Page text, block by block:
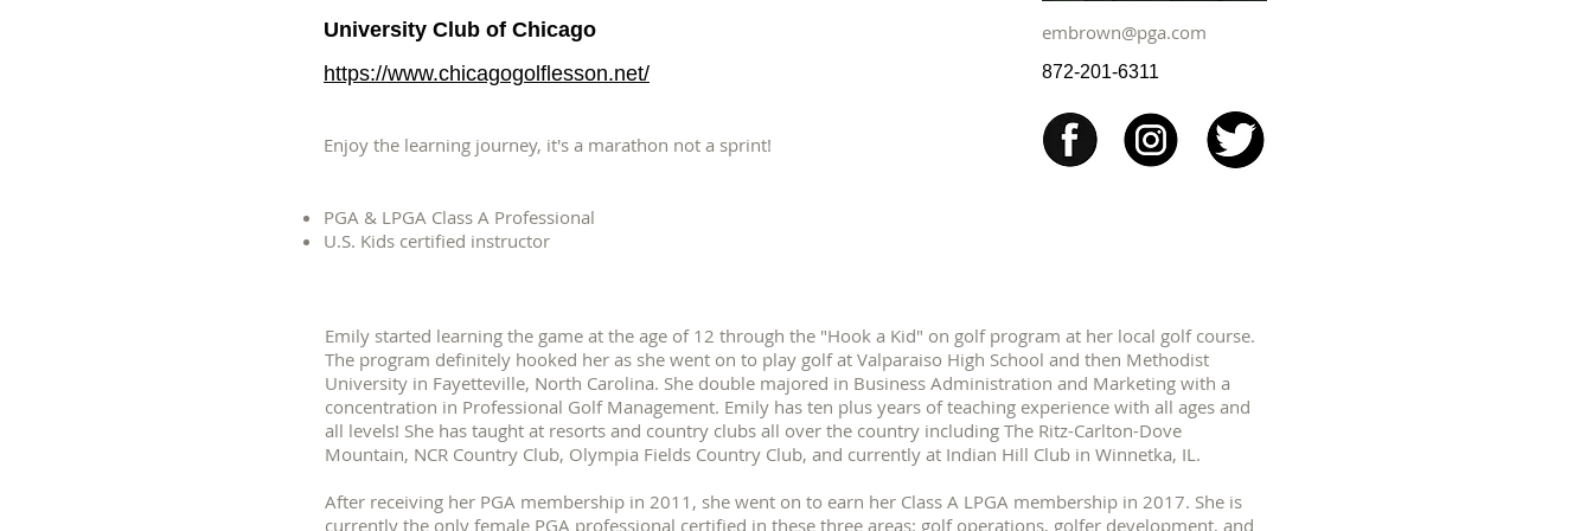
University Club of Chicago
embrown@pga.com
https://www.chicagogolflesson.net/
872-201-6311
Enjoy the learning journey, it's a marathon not a sprint!
PGA & LPGA Class A Professional
U.S. Kids certified instructor
Emily started learning the game at the age of 12 through the "Hook a Kid" on golf program at her local golf course.
The program definitely hooked her as she went on to play golf at Valparaiso High School and then Methodist
University in Fayetteville, North Carolina. She double majored in Business Administration and Marketing with a
concentration in Professional Golf Management. Emily has ten plus years of teaching experience with all ages and
all levels! She has taught at resorts and country clubs all over the country including The Ritz-Carlton-Dove
Mountain, NCR Country Club, Olympia Fields Country Club, and currently at Indian Hill Club in Winnetka, IL.
After receiving her PGA membership in 2011, she went on to earn her Class A LPGA membership in 2017. She is
currently the only female PGA professional certified in these three areas: golf operations, golfer development, and